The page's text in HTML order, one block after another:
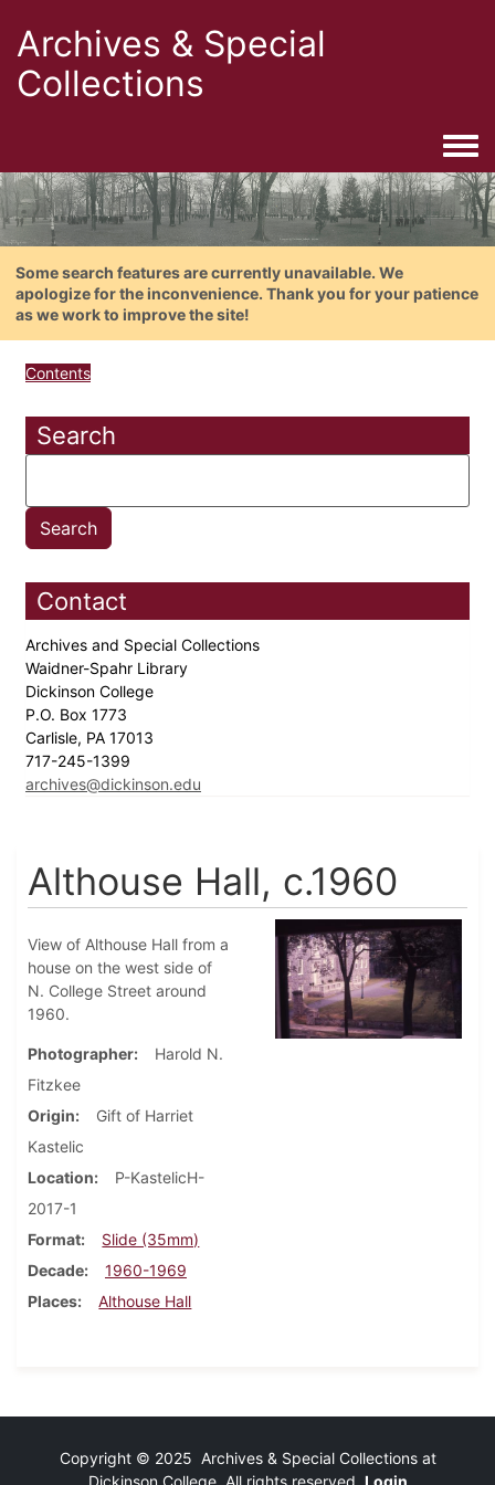
Archives & Special
Collections
Some search features are currently unavailable. We
apologize for the inconvenience. Thank you for your patience
as we work to improve the site!
Contents
Search
Contact
Archives and Special Collections
Waidner-Spahr Library
Dickinson College
P.O. Box 1773
Carlisle, PA 17013
717-245-1399
archives@dickinson.edu
Althouse Hall, c.1960
View of Althouse Hall from a
house on the west side of
N. College Street around
1960.
Photographer
Harold N.
Fitzkee
Origin
Gift of Harriet
Kastelic
Location
P-KastelicH-
2017-1
Format
Slide (35mm)
Decade
1960-1969
Places
Althouse Hall
Copyright © 2025 Archives & Special Collections at